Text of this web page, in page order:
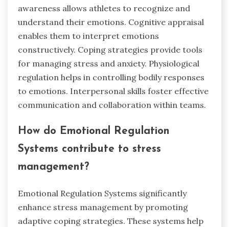
awareness allows athletes to recognize and
understand their emotions. Cognitive appraisal
enables them to interpret emotions
constructively. Coping strategies provide tools
for managing stress and anxiety. Physiological
regulation helps in controlling bodily responses
to emotions. Interpersonal skills foster effective
communication and collaboration within teams.
How do Emotional Regulation
Systems contribute to stress
management?
Emotional Regulation Systems significantly
enhance stress management by promoting
adaptive coping strategies. These systems help